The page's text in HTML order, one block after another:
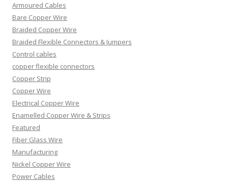
Armoured Cables
Bare Copper Wire
Braided Copper Wire
Braided Flexible Connectors & Jumpers
Control cables
copper flexible connectors
Copper Strip
Copper Wire
Electrical Copper Wire
Enamelled Copper Wire & Strips
Featured
Fiber Glass Wire
Manufacturing
Nickel Copper Wire
Power Cables